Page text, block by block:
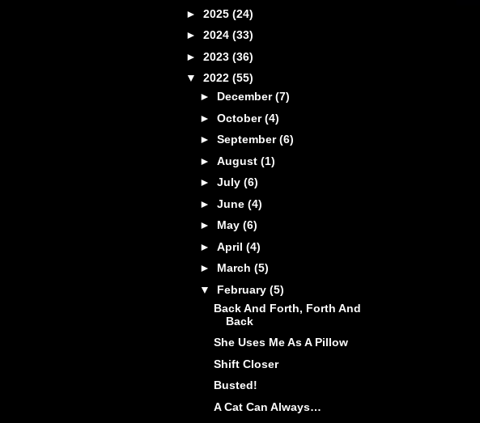
► 2025 (24)
► 2024 (33)
► 2023 (36)
▼ 2022 (55)
► December(7)
► October(4)
► September(6)
► August (1)
► July (6)
► June (4)
► May (6)
► April (4)
► March (5)
▼ February (5)
Back And Forth, Forth And
Back
She Uses Me As A Pillow
Shift Closer
Busted!
A Cat Can Always…